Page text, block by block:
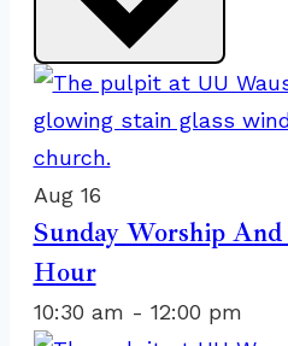
List
of
events
in
Photo
View
Aug 16
Sunday Worship
Hour
10:30 am - 12:00 pm